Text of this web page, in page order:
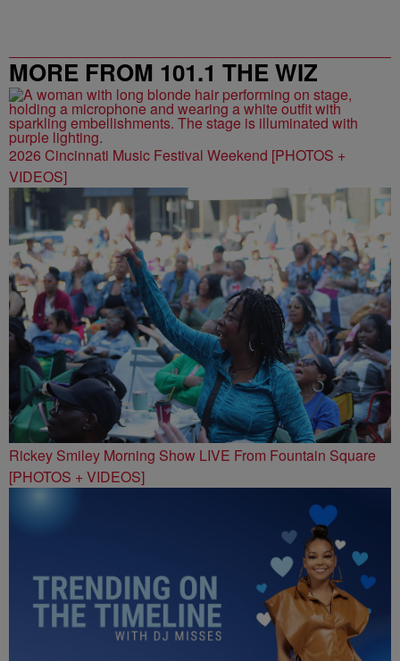
MORE FROM 101.1 THE WIZ
2026 Cincinnati Music Festival Weekend [PHOTOS +
VIDEOS]
Rickey Smiley Morning Show LIVE From Fountain Square
[PHOTOS + VIDEOS]